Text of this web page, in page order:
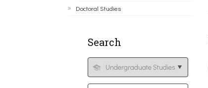
Doctoral Studies
Search